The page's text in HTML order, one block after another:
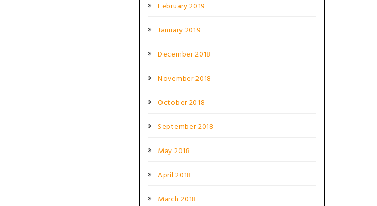
February 2019
January 2019
December 2018
November 2018
October 2018
September 2018
May 2018
April 2018
March 2018